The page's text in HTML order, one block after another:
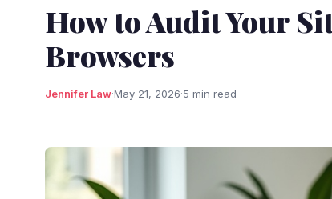
How to Audit Your
Browsers
Jennifer Law·May 21, 2026·5 min read